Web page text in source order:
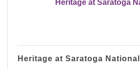
Heritage at Saratoga
Heritage at Saratoga National